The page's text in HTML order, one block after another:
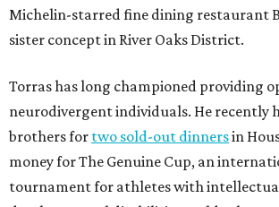
Michelin-starred fine dining restaurant
sister concept in River Oaks District.
Torras has long championed providing
neurodivergent individuals. He recently
brothers for two sold-out dinnersin
money for The Genuine Cup, an
tournament for athletes with